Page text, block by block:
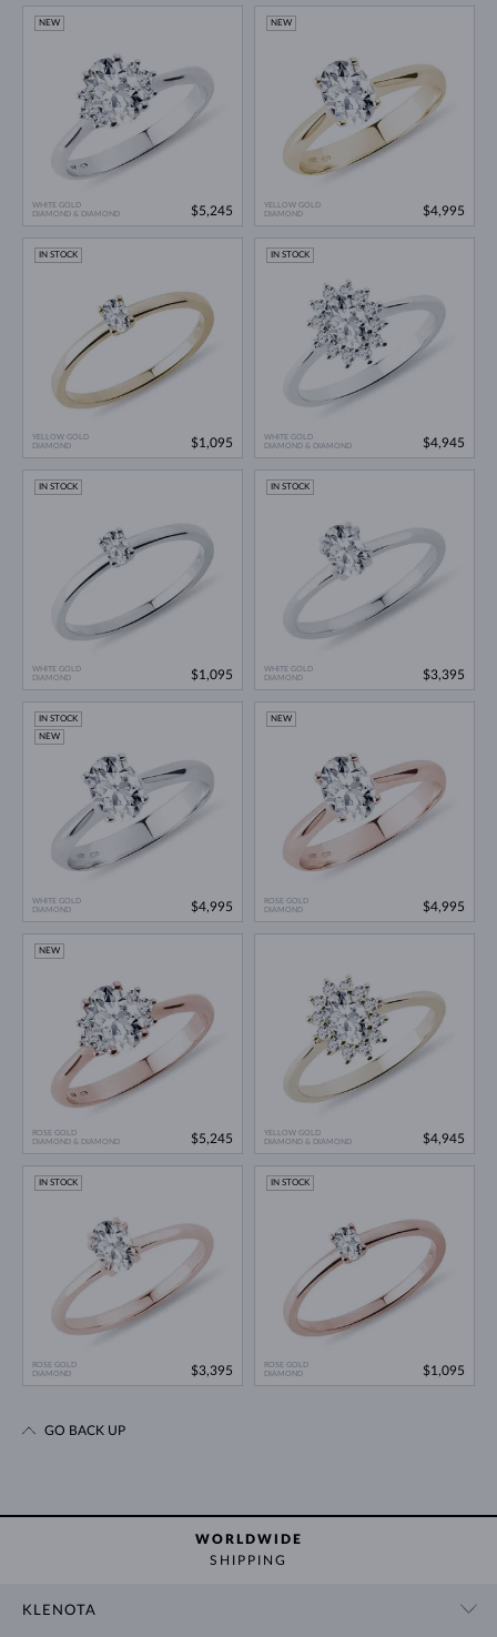
WHITE GOLD
DIAMOND & DIAMOND
NEW
$5,245
YELLOW GOLD
DIAMOND
NEW
$4,995
YELLOW GOLD
DIAMOND
IN STOCK
$1,095
WHITE GOLD
DIAMOND & DIAMOND
IN STOCK
$4,945
WHITE GOLD
DIAMOND
IN STOCK
$1,095
WHITE GOLD
DIAMOND
IN STOCK
$3,395
WHITE GOLD
DIAMOND
IN STOCK
NEW
$4,995
ROSE GOLD
DIAMOND
NEW
$4,995
ROSE GOLD
DIAMOND & DIAMOND
NEW
$5,245
YELLOW GOLD
DIAMOND & DIAMOND
$4,945
ROSE GOLD
DIAMOND
IN STOCK
$3,395
ROSE GOLD
DIAMOND
IN STOCK
$1,095
GO BACK UP
WORLDWIDE
SHIPPING
KLENOTA